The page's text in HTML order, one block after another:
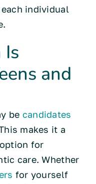
individual
and
be candidates
makes it a
for
care. Whether
for yourself